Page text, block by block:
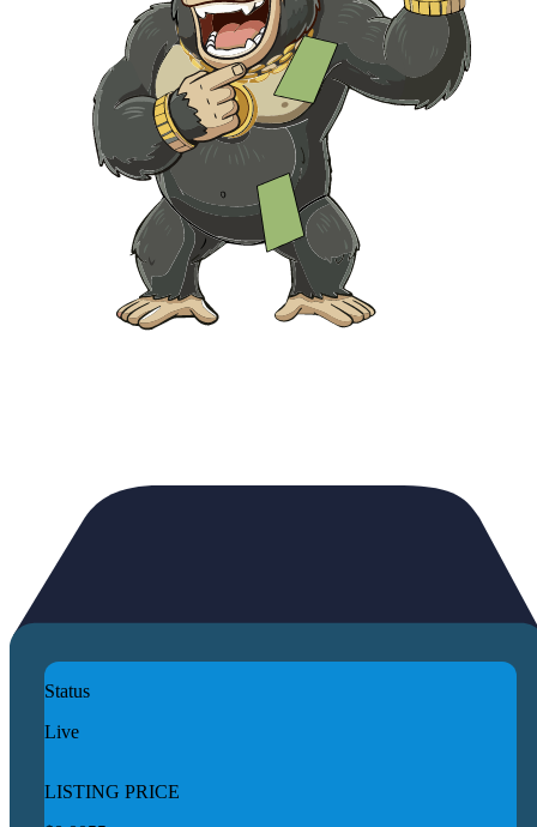
Status
Live
LISTING PRICE